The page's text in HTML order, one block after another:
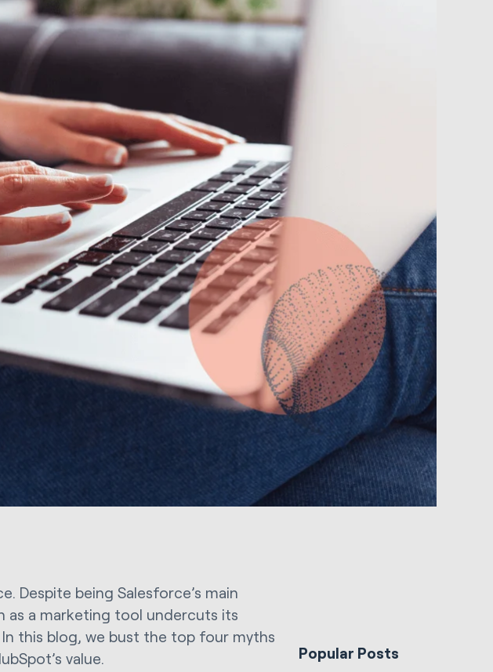
Despite being Salesforce’s main
as a marketing tool undercuts its
this blog, we bust the top four myths
value.
Popular Posts